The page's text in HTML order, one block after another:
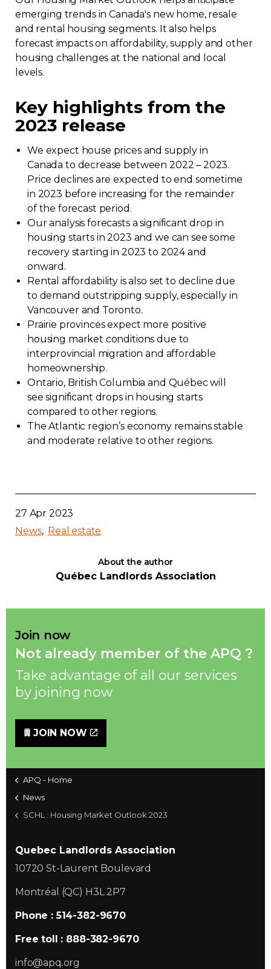
Regulation
Condo
Various
Rebates APQ
App APQ
Media
FAQ
Members zone
English
Contact
Join
emerging trends in Canada's new home, resale
and rental housing segments. It also helps
forecast impacts on affordability, supply and other
housing challenges at the national and local
levels.
Key highlights from the
2023 release
We expect house prices and supply in
Canada to decrease between 2022 – 2023.
Price declines are expected to end sometime
in 2023 before increasing for the remainder
of the forecast period.
Our analysis forecasts a significant drop in
housing starts in 2023 and we can see some
recovery starting in 2023 to 2024 and
onward.
Rental affordability is also set to decline due
to demand outstripping supply, especially in
Vancouver and Toronto.
Prairie provinces expect more positive
housing market conditions due to
interprovincial migration and affordable
homeownership.
Ontario, British Columbia and Québec will
see significant drops in housing starts
compared to other regions.
The Atlantic region’s economy remains stable
and moderate relative to other regions.
27 Apr 2023
News
Real estate
About the author
Québec Landlords Association
Join now
Not already member of the APQ ?
Take advantage of all our services
by joining now
JOIN NOW
APQ - Home
News
SCHL : Housing Market Outlook 2023
Quebec Landlords Association
10720 St-Laurent Boulevard
Montréal (QC) H3L 2P7
Phone : 514-382-9670
Free toll : 888-382-9670
info@apq.org